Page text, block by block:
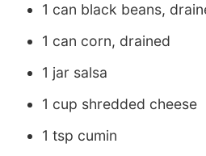
1 can black beans,
1 can corn, drained
1 jar salsa
1 cup shredded cheese
1 tsp cumin